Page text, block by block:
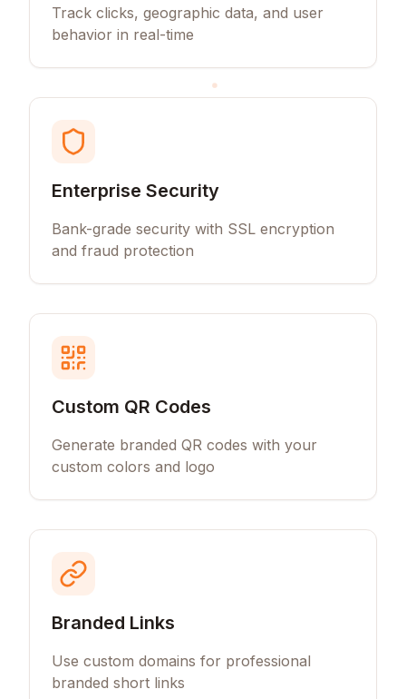
Track clicks, geographic data, and user
behavior in real-time
Enterprise Security
Bank-grade security with SSL encryption
and fraud protection
Custom QR Codes
Generate branded QR codes with your
custom colors and logo
Branded Links
Use custom domains for professional
branded short links